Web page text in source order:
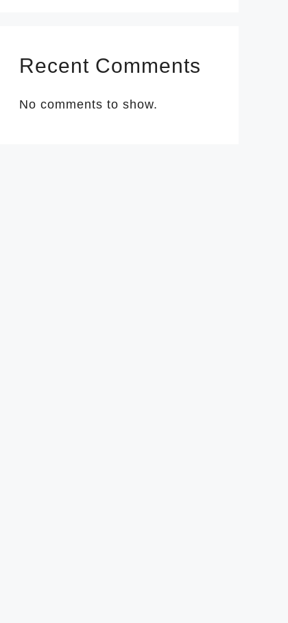
Recent Comments
No comments to show.